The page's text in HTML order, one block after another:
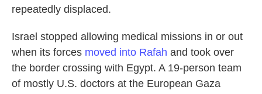
repeatedly displaced.
Israel stopped allowing medical missions in or out
when its forces moved into Rafah and took over
the border crossing with Egypt. A 19-person team
of mostly U.S. doctors at the European Gaza